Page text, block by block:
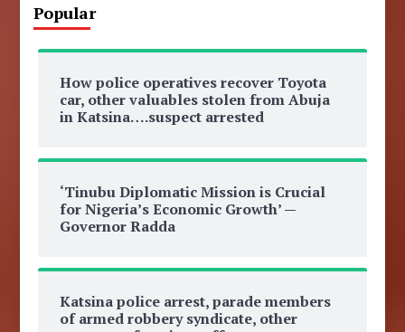
Popular
How police operatives recover Toyota
car, other valuables stolen from Abuja
in Katsina….suspect arrested
‘Tinubu Diplomatic Mission is Crucial
for Nigeria’s Economic Growth’ —
Governor Radda
Katsina police arrest, parade members
of armed robbery syndicate, other